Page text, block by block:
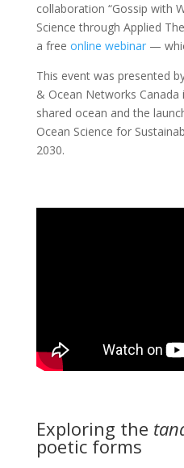
collaboration “Gossip with
Science through Applied
a free online webinar—
This event was presented
& Ocean Networks
shared ocean and the
Ocean Science for
2030.
Exploring the
poetic forms